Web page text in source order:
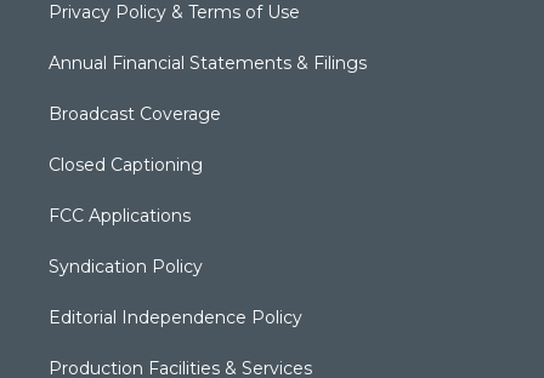
Privacy Policy & Terms of Use
Annual Financial Statements & Filings
Broadcast Coverage
Closed Captioning
FCC Applications
Syndication Policy
Editorial Independence Policy
Production Facilities & Services